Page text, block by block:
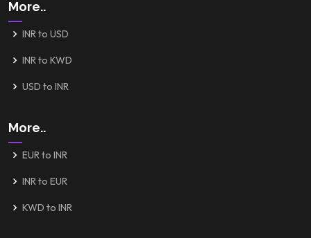
More..
INR to USD
INR to KWD
USD to INR
More..
EUR to INR
INR to EUR
KWD to INR